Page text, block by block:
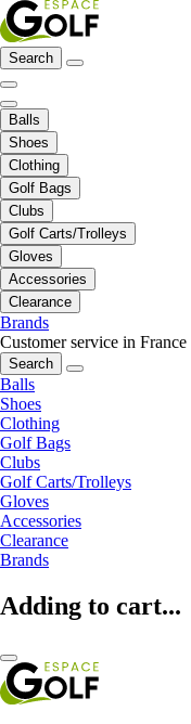
Search
Balls
Shoes
Clothing
Golf Bags
Clubs
Golf Carts/Trolleys
Gloves
Accessories
Clearance
Brands
Customer service in France
Search
Balls
Shoes
Clothing
Golf Bags
Clubs
Golf Carts/Trolleys
Gloves
Accessories
Clearance
Brands
Adding to cart...